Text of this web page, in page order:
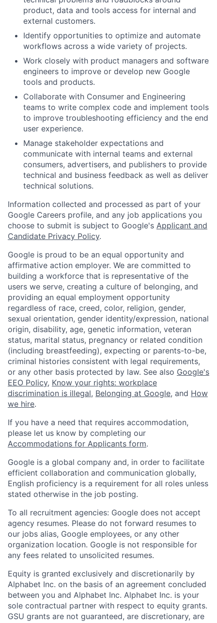
product, data and tools access for internal and
external customers.
Identify opportunities to optimize and automate
workflows across a wide variety of projects.
Work closely with product managers and software
engineers to improve or develop new Google
tools and products.
Collaborate with Consumer and Engineering
teams to write complex code and implement tools
to improve troubleshooting efficiency and the end
user experience.
Manage stakeholder expectations and
communicate with internal teams and external
consumers, advertisers, and publishers to provide
technical and business feedback as well as deliver
technical solutions.
Information collected and processed as part of your
Google Careers profile, and any job applications you
choose to submit is subject to Google's Applicant and
Candidate Privacy Policy.
Google is proud to be an equal opportunity and
affirmative action employer. We are committed to
building a workforce that is representative of the
users we serve, creating a culture of belonging, and
providing an equal employment opportunity
regardless of race, creed, color, religion, gender,
sexual orientation, gender identity/expression, national
origin, disability, age, genetic information, veteran
status, marital status, pregnancy or related condition
(including breastfeeding), expecting or parents-to-be,
criminal histories consistent with legal requirements,
or any other basis protected by law. See also Google's
EEO Policy, Know your rights: workplace
discrimination is illegal, Belonging at Google, and How
we hire.
If you have a need that requires accommodation,
please let us know by completing our
Accommodations for Applicants form.
Google is a global company and, in order to facilitate
efficient collaboration and communication globally,
English proficiency is a requirement for all roles unless
stated otherwise in the job posting.
To all recruitment agencies: Google does not accept
agency resumes. Please do not forward resumes to
our jobs alias, Google employees, or any other
organization location. Google is not responsible for
any fees related to unsolicited resumes.
Equity is granted exclusively and discretionarily by
Alphabet Inc. on the basis of an agreement concluded
between you and Alphabet Inc. Alphabet Inc. is your
sole contractual partner with respect to equity grants.
GSU grants are not guaranteed, are discretionary, are